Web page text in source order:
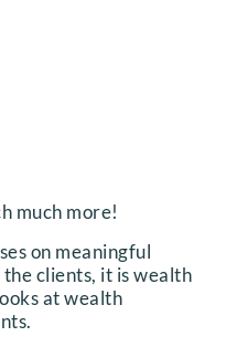
much more!
on meaningful
clients, it is wealth
at wealth